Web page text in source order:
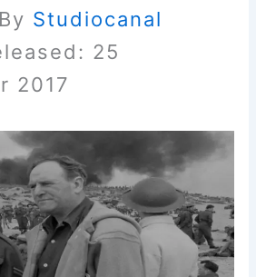
Studiocanal
25
2017